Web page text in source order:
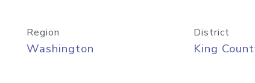
Region
Washington
District
King